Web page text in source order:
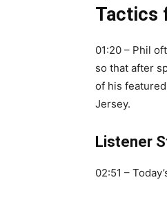
Tactics
01:20 – Phil
so that after
of his
Jersey.
Listener
02:51 –